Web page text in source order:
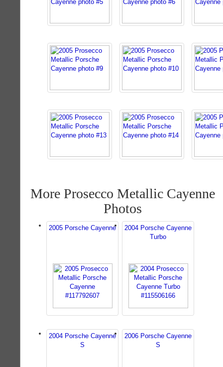
More Prosecco Metallic Cayenne
Photos
2005 Porsche Cayenne
2004 Porsche Cayenne
Turbo
2004 Porsche Cayenne
S
2006 Porsche Cayenne
S